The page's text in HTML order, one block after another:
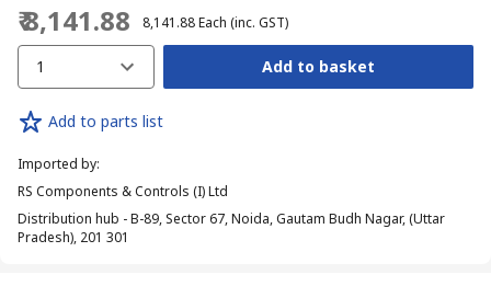
₹ 8,141.88 ₹ 8,141.88Each (inc. GST)
1 Add to basket
Add to parts list
Imported by:
RS Components & Controls (I) Ltd
Distribution hub - B-89, Sector 67, Noida, Gautam Budh Nagar, (Uttar
Pradesh), 201 301